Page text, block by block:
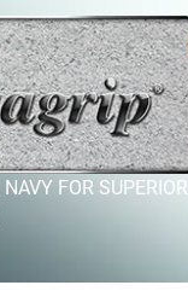
FOR SUPERIOR